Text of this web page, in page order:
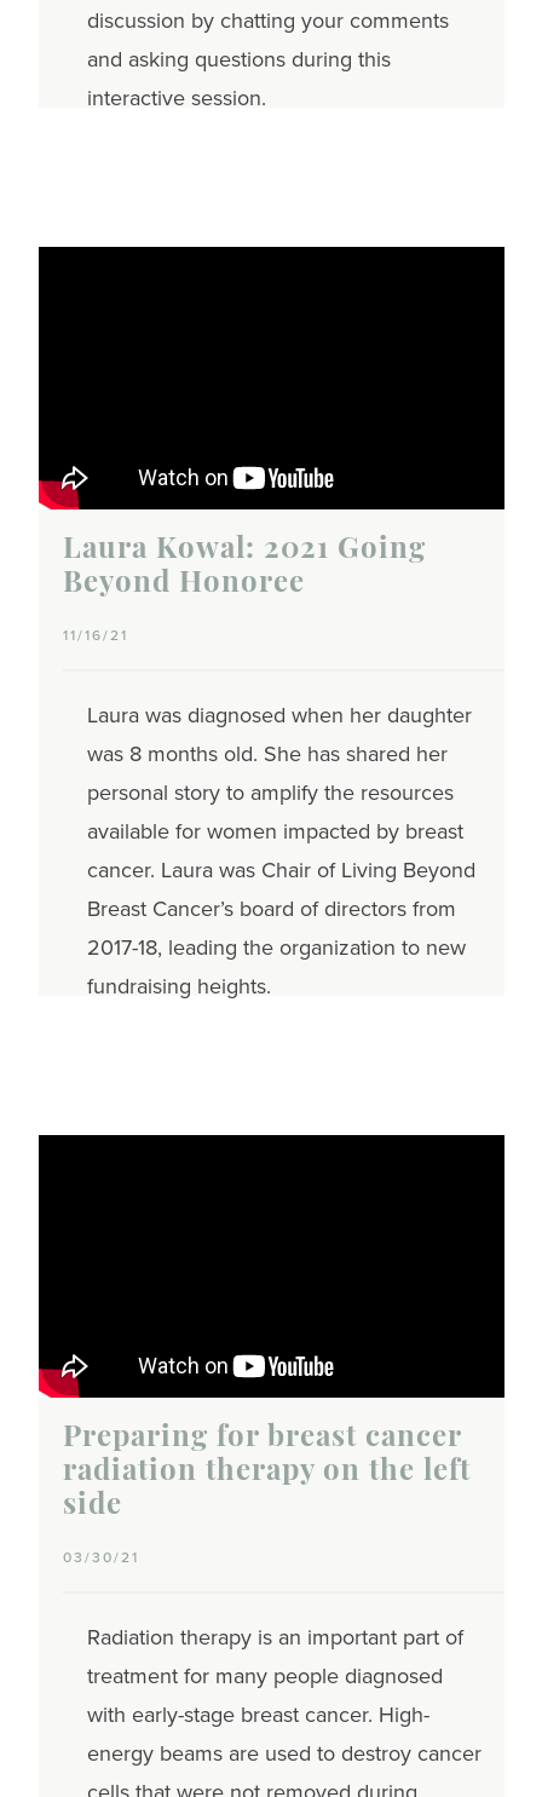
discussion by chatting your comments
and asking questions during this
interactive session.
Laura Kowal: 2021 Going
Beyond Honoree
11/16/21
Laura was diagnosed when her daughter
was 8 months old. She has shared her
personal story to amplify the resources
available for women impacted by breast
cancer. Laura was Chair of Living Beyond
Breast Cancer’s board of directors from
2017-18, leading the organization to new
fundraising heights.
Preparing for breast cancer
radiation therapy on the left
side
03/30/21
Radiation therapy is an important part of
treatment for many people diagnosed
with early-stage breast cancer. High-
energy beams are used to destroy cancer